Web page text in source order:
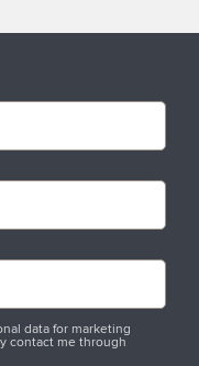
data for marketing
contact me through